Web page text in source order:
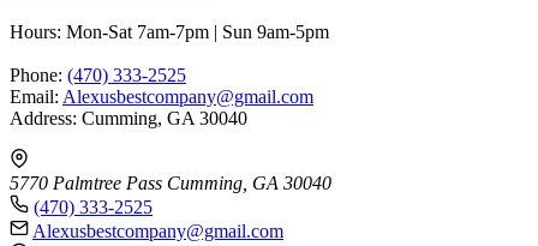
Hours: Mon-Sat 7am-7pm | Sun 9am-5pm
Phone: (470) 333-2525
Email: Alexusbestcompany@gmail.com
Address: Cumming, GA 30040
5770 Palmtree Pass Cumming, GA 30040
(470) 333-2525
Alexusbestcompany@gmail.com